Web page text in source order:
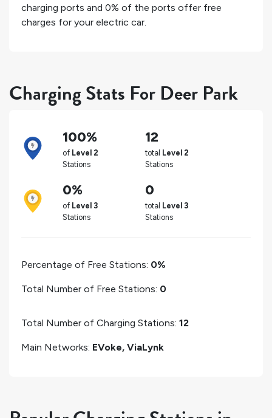
charging ports and 0% of the ports offer free
charges for your electric car.
Charging Stats For Deer Park
100%
of Level 2
Stations
12
total Level 2
Stations
0%
of Level 3
Stations
0
total Level 3
Stations
Percentage of Free Stations: 0%
Total Number of Free Stations: 0
Total Number of Charging Stations: 12
Main Networks: EVoke, ViaLynk